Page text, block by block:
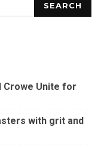
SEARCH
Crowe Unite for
with grit and